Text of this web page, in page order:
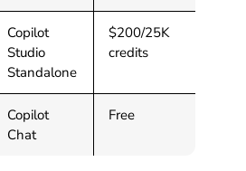
Copilot
Studio
Standalone
$200/25K
credits
Copilot
Chat
Free